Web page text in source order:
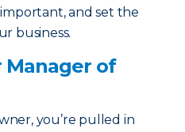
and set the
business.
Manager of
you’re pulled in